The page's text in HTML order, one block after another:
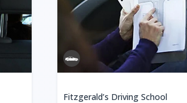
Fitzgerald’s Driving School